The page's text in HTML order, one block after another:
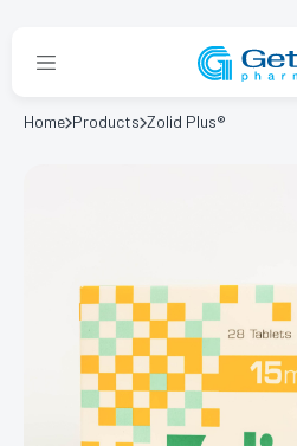
Home Products Zolid Plus®